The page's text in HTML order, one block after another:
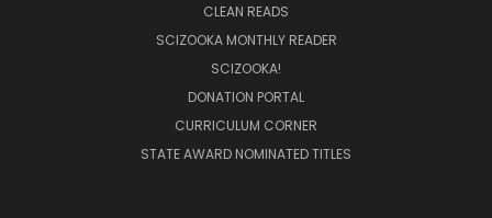
CLEAN READS
SCIZOOKA MONTHLY READER
SCIZOOKA!
DONATION PORTAL
CURRICULUM CORNER
STATE AWARD NOMINATED TITLES